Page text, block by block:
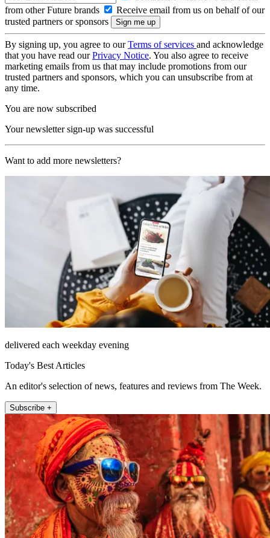
from other Future brands
Receive email from us on behalf of our
trusted partners or sponsors
By signing up, you agree to ourTerms of services and acknowledge
that you have read ourPrivacy Notice. You also agree to receive
marketing emails from us that may include promotions from our
trusted partners and sponsors, which you can unsubscribe from at
any time.
You are now subscribed
Your newsletter sign-up was successful
Want to add more newsletters?
delivered each weekday evening
Today's Best Articles
An editor's selection of news, features and reviews from The Week.
Subscribe +